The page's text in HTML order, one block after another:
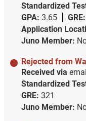
Standardized
GPA: 3.65 GRE:
Application
Juno Member:
Rejected from
Received via email
Standardized
GRE: 321
Juno Member: